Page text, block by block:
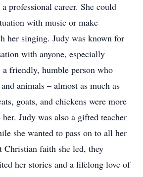
professional career. She could
with music or make
her singing. Judy was known for
with anyone, especially
a friendly, humble person who
animals – almost as much as
goats, and chickens were more
Judy was also a gifted teacher
she wanted to pass on to all her
Christian faith she led, they
her stories and a lifelong love of